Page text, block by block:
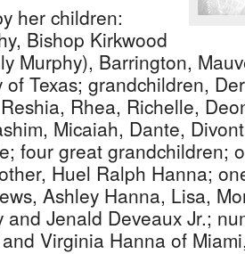
her children:
Bishop Kirkwood
Murphy), Barrington,
Texas; grandchildren,
Rhea, Richelle,
Micaiah, Dante,
four great grandchildren;
Huel Ralph Hanna;
Ashley Hanna, Lisa,
and Jenald Deveaux Jr.;
Virginia Hanna of